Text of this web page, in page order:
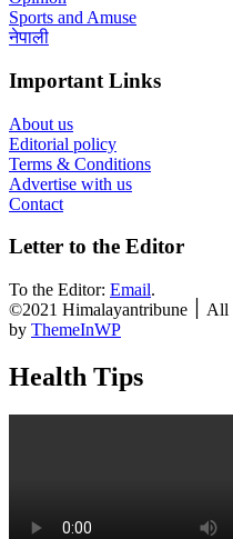
Sports and Amuse
नेपाली
Important Links
About us
Editorial policy
Terms & Conditions
Advertise with us
Contact
Letter to the Editor
To the Editor: Email.
©2021 Himalayantribune ׀ All rights reserved Theme: Default Mag
by ThemeInWP
Health Tips